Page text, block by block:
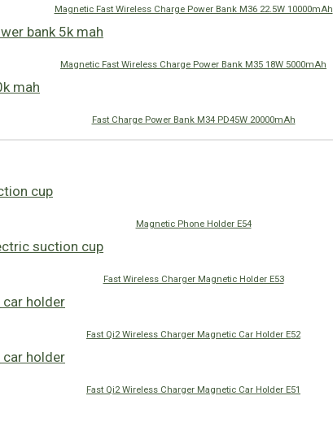
Magnetic Fast Wireless Charge Power Bank M36 22.5W 10000mAh
Magnetic Fast Wireless Charge Power Bank M35 18W 5000mAh
Fast Charge Power Bank M34 PD45W 20000mAh
Magnetic Phone Holder E54
Fast Wireless Charger Magnetic Holder E53
Fast Qi2 Wireless Charger Magnetic Car Holder E52
Fast Qi2 Wireless Charger Magnetic Car Holder E51